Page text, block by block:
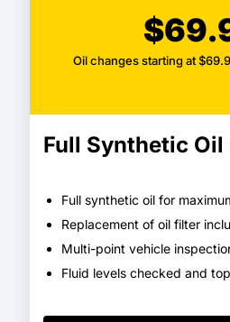
Oil changes starting at
Full Synthetic Oil
Full synthetic oil for
Replacement of oil filter
Multi-point vehicle
Fluid levels checked and